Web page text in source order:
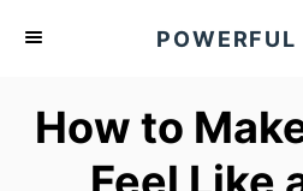
How to